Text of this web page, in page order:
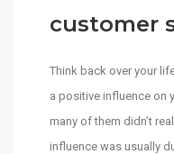
customer
Think back over your
a positive influence on
many of them didn’t
influence was usually